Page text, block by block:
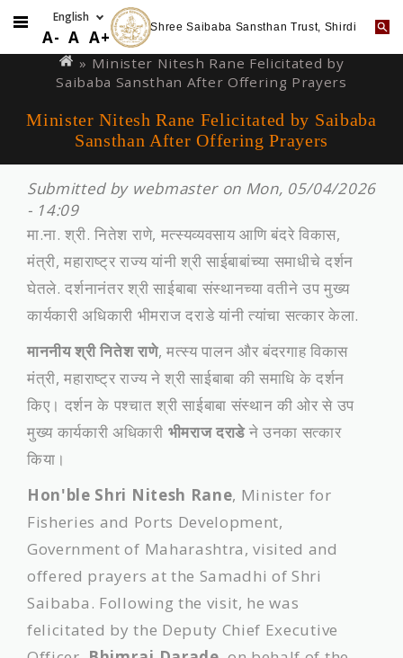
to
A- A A+ Shree Saibaba Sansthan Trust, Shirdi
are
» Minister Nitesh Rane Felicitated by
Saibaba Sansthan After Offering Prayers
Minister Nitesh Rane Felicitated by Saibaba
Sansthan After Offering Prayers
Submitted by webmasteron Mon, 05/04/2026
- 14:09
मा.ना. श्री. नितेश राणे, मत्स्यव्यवसाय आणि बंदरे विकास,
मंत्री, महाराष्ट्र राज्य यांनी श्री साईबाबांच्या समाधीचे दर्शन
घेतले. दर्शनानंतर श्री साईबाबा संस्‍थानच्‍या वतीने उप मुख्‍य
कार्यकारी अधिकारी भीमराज दराडे यांनी त्‍यांचा सत्‍कार केला.
माननीय श्री नितेश राणे, मत्स्य पालन और बंदरगाह विकास
मंत्री, महाराष्ट्र राज्य ने श्री साईबाबा की समाधि के दर्शन
किए। दर्शन के पश्चात श्री साईबाबा संस्थान की ओर से उप
मुख्य कार्यकारी अधिकारी भीमराज दराडेने उनका सत्कार
किया।
Hon'ble Shri Nitesh Rane, Minister for
Fisheries and Ports Development,
Government of Maharashtra, visited and
offered prayers at the Samadhi of Shri
Saibaba. Following the visit, he was
felicitated by the Deputy Chief Executive